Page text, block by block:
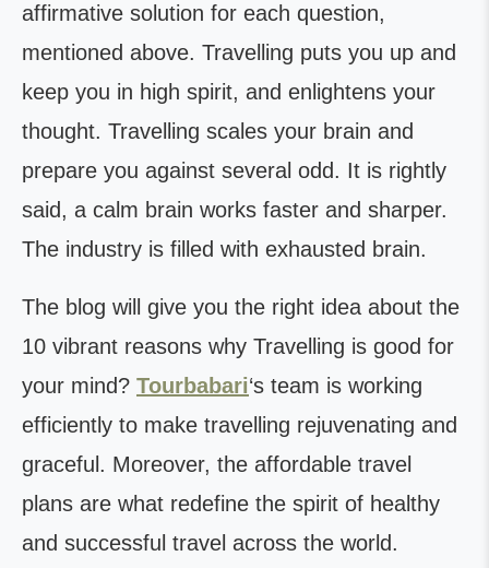
affirmative solution for each question,
mentioned above. Travelling puts you up and
keep you in high spirit, and enlightens your
thought. Travelling scales your brain and
prepare you against several odd. It is rightly
said, a calm brain works faster and sharper.
The industry is filled with exhausted brain.
The blog will give you the right idea about the
10 vibrant reasons why Travelling is good for
your mind? Tourbabari‘s team is working
efficiently to make travelling rejuvenating and
graceful. Moreover, the affordable travel
plans are what redefine the spirit of healthy
and successful travel across the world.